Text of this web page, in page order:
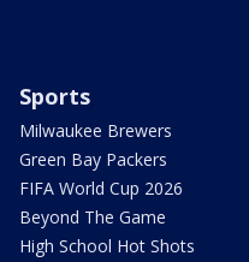
Sports
Milwaukee Brewers
Green Bay Packers
FIFA World Cup 2026
Beyond The Game
High School Hot Shots